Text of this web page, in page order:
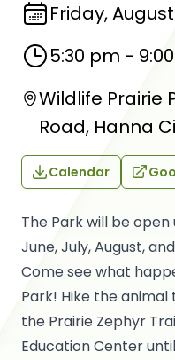
The Park will be
June, July, August,
Come see what
Park! Hike the
the Prairie Zephyr
Education Center
Friday,
5:30 pm -
Wildlife Prairie
Road, Hanna
Calendar